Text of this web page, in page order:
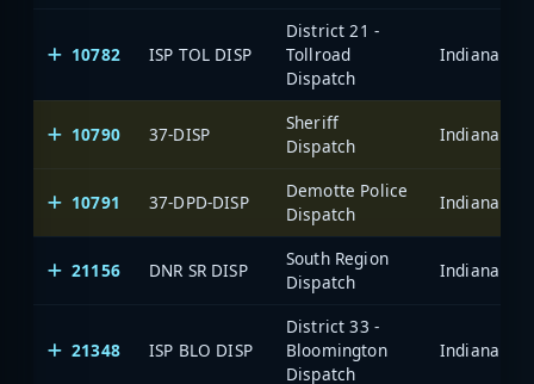
10782 ISP TOL DISP
District 21 -
Tollroad
Dispatch
10790 37-DISP
Sheriff
Dispatch
10791 37-DPD-DISP
Demotte Police
Dispatch
21156 DNR SR DISP
South Region
Dispatch
21348 ISP BLO DISP
District 33 -
Bloomington
Dispatch